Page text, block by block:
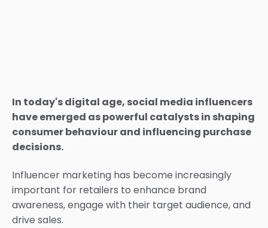
In today's digital age, social media influencers
have emerged as powerful catalysts in shaping
consumer behaviour and influencing purchase
decisions.
Influencer marketing has become increasingly
important for retailers to enhance brand
awareness, engage with their target audience, and
drive sales.